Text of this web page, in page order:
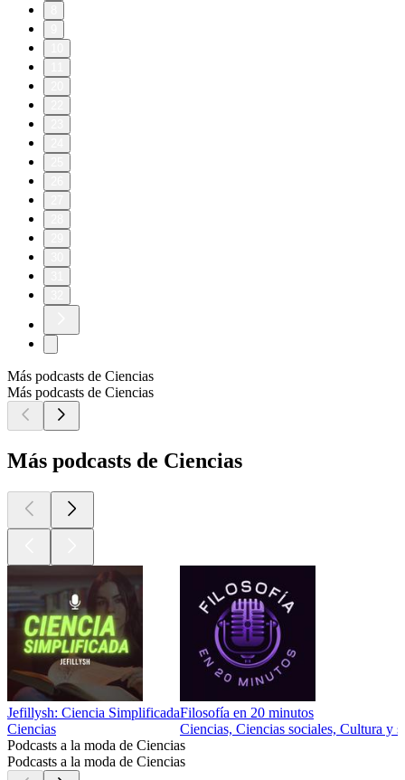
Más podcasts de Ciencias
Más podcasts de Ciencias
Más podcasts de Ciencias
Jefillysh: Ciencia Simplificada
Ciencias
Filosofía en 20 minutos
Ciencias, Ciencias sociales, Cultura y
Podcasts a la moda de Ciencias
Podcasts a la moda de Ciencias